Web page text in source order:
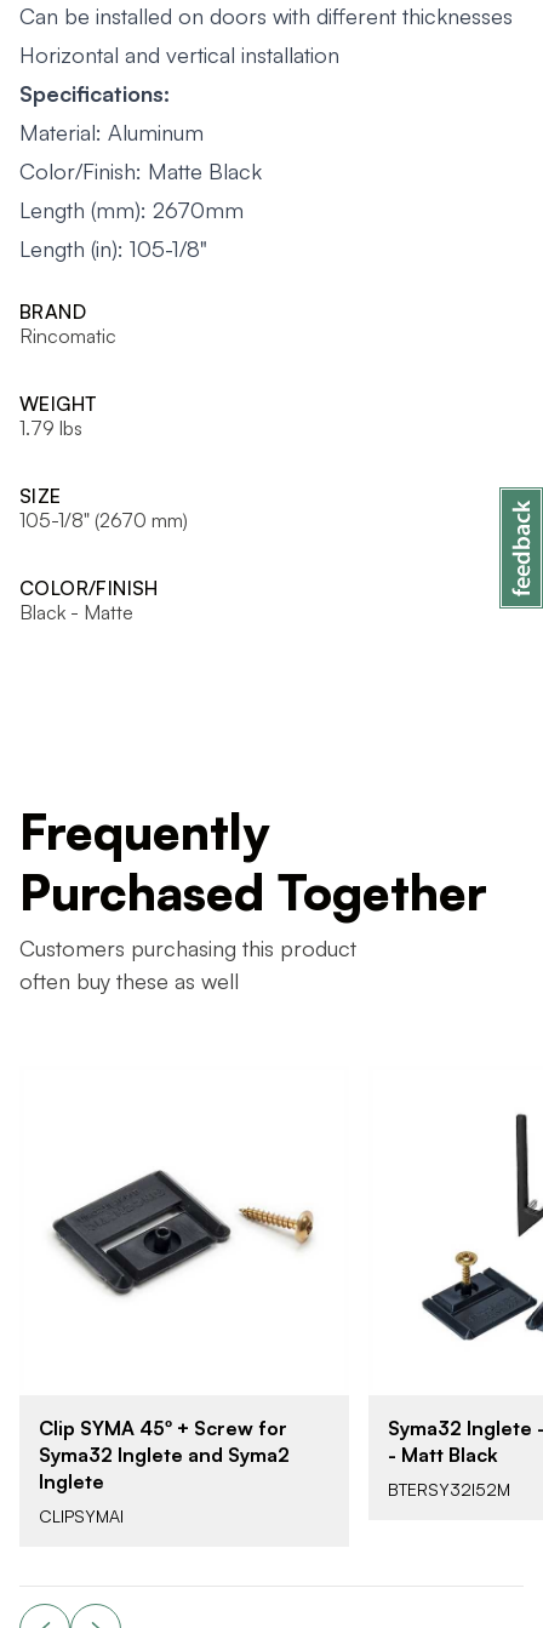
Can be installed on doors with different thicknesses
Horizontal and vertical installation
Specifications:
Material: Aluminum
Color/Finish: Matte Black
Length (mm): 2670mm
Length (in): 105-1/8"
BRAND
Rincomatic
WEIGHT
1.79 lbs
SIZE
105-1/8" (2670 mm)
COLOR/FINISH
Black - Matte
Frequently
Purchased Together
Customers purchasing this product
often buy these as well
Clip SYMA 45º + Screw for
Syma32 Inglete and Syma2
Inglete
CLIPSYMAI
Syma32 Inglete
- Matt Black
BTERSY32I52M